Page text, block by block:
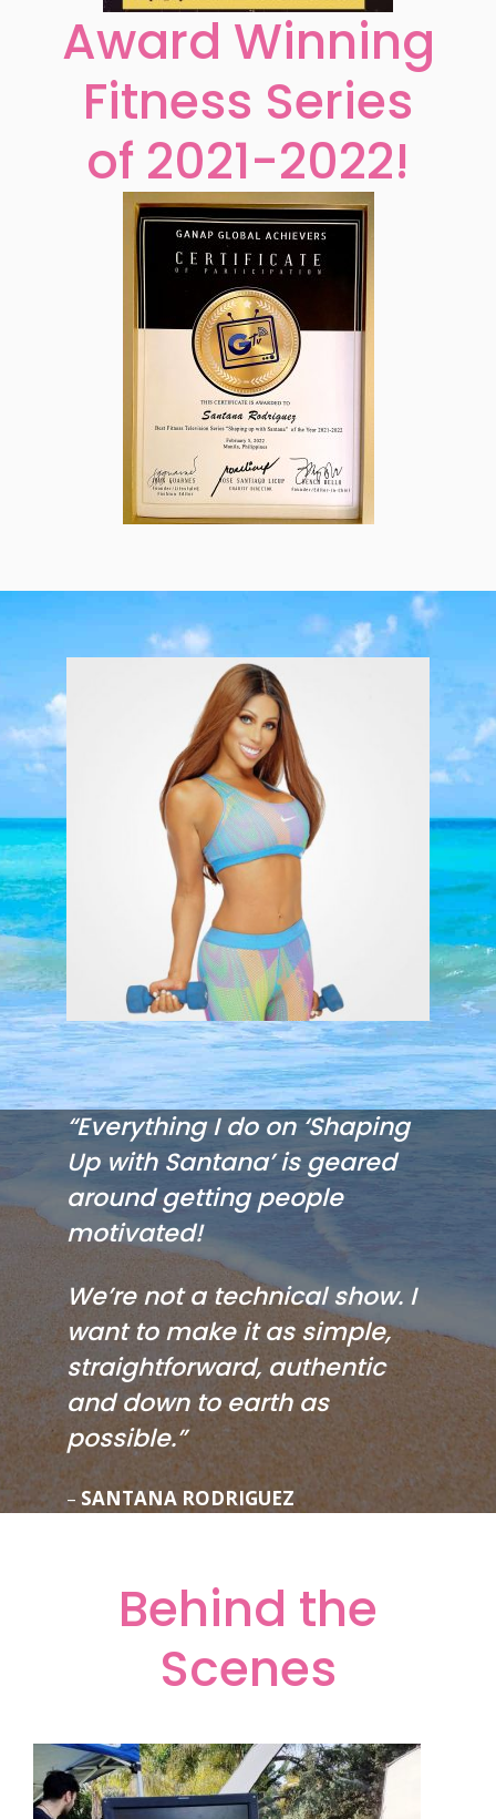
Award Winning
Fitness Series
of 2021-2022!
“Everything I do on ‘Shaping
Up with Santana’ is geared
around getting people
motivated!
We’re not a technical show. I
want to make it as simple,
straightforward, authentic
and down to earth as
possible.”
– SANTANA RODRIGUEZ
Behind the
Scenes